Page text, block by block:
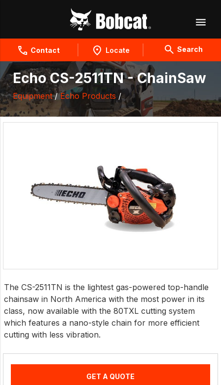
Contact Locate Search
Echo CS-2511TN - ChainSaw
Equipment/Echo Products /
The CS-2511TN is the lightest gas-powered top-handle
chainsaw in North America with the most power in its
class, now available with the 80TXL cutting system
which features a nano-style chain for more efficient
cutting with less vibration.
GET A QUOTE